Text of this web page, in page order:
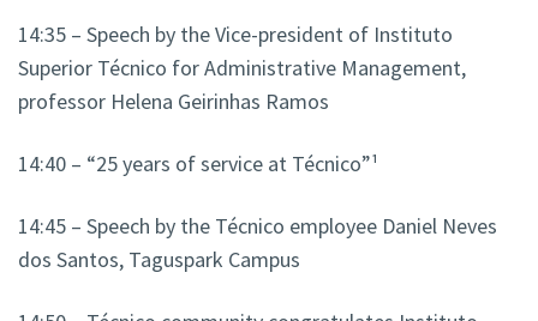
14:35 – Speech by the Vice-president of Instituto
Superior Técnico for Administrative Management,
professor Helena Geirinhas Ramos
14:40 – “25 years of service at Técnico”¹
14:45 – Speech by the Técnico employee Daniel Neves
dos Santos, Taguspark Campus